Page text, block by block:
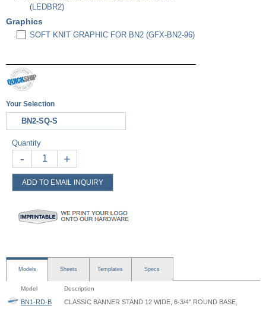
(LEDBR2)
Graphics
SOFT KNIT GRAPHIC FOR BN2 (GFX-BN2-96)
Your Selection
BN2-SQ-S
Quantity
- +
ADD TO EMAIL INQUIRY
Models Sheets Templates Specs
Model Description
BN1-RD-B
CLASSIC BANNER STAND 12 WIDE, 6-3/4" ROUND BASE,